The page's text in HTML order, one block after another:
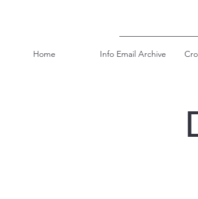
Home Info Email Archive